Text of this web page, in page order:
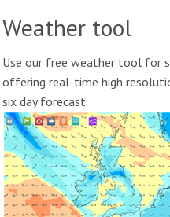
Weather tool
Use our free weather tool for
offering real-time high
six day forecast.